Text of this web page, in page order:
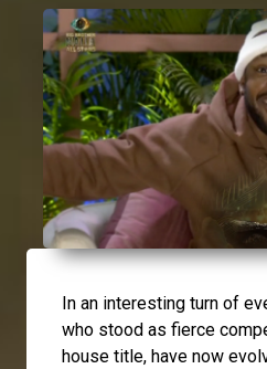
In an interesting turn of
who stood as fierce
house title, have now